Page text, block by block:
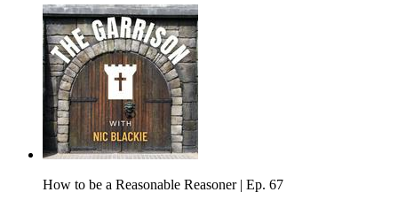
How to be a Reasonable Reasoner | Ep. 67